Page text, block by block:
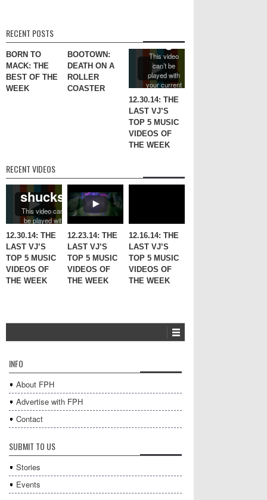
RECENT POSTS
BORN TO
MACK: THE
BEST OF THE
WEEK
BOOTOWN:
DEATH ON A
ROLLER
COASTER
12.30.14: THE
LAST VJ’S
TOP 5 MUSIC
VIDEOS OF
THE WEEK
RECENT VIDEOS
12.30.14: THE
LAST VJ’S
TOP 5 MUSIC
VIDEOS OF
THE WEEK
12.23.14: THE
LAST VJ’S
TOP 5 MUSIC
VIDEOS OF
THE WEEK
12.16.14: THE
LAST VJ’S
TOP 5 MUSIC
VIDEOS OF
THE WEEK
INFO
About FPH
Advertise with FPH
Contact
SUBMIT TO US
Stories
Events